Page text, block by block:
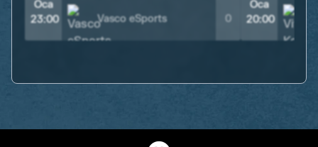
Oca
23:00
Vasco eSports 0
Oca
20:00